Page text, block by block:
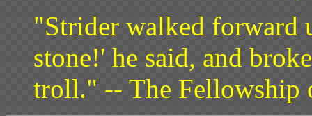
"Strider walked forward
stone!' he said, and
troll." -- The Fellowship